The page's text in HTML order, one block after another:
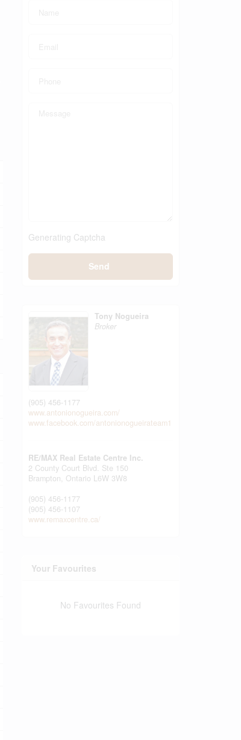
Generating Captcha
Send
Tony Nogueira
Broker
(905) 456-1177
www.antonionogueira.com/
www.facebook.com/antonionogueirateam1
RE/MAX Real Estate Centre Inc.
2 County Court Blvd. Ste 150
Brampton, Ontario L6W 3W8
(905) 456-1177
(905) 456-1107
www.remaxcentre.ca/
Your Favourites
No Favourites Found